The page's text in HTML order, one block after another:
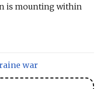
is mounting within
war